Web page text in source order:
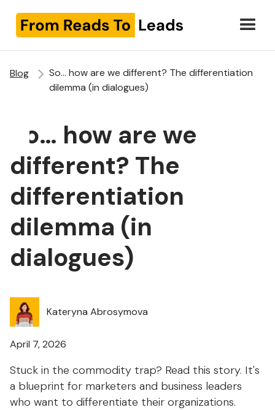
Blog
So… how are we different? The differentiation
dilemma (in dialogues)
So… how are we
different? The
differentiation
dilemma (in
dialogues)
Kateryna Abrosymova
April 7, 2026
Stuck in the commodity trap? Read this story. It's
a blueprint for marketers and business leaders
who want to differentiate their organizations.